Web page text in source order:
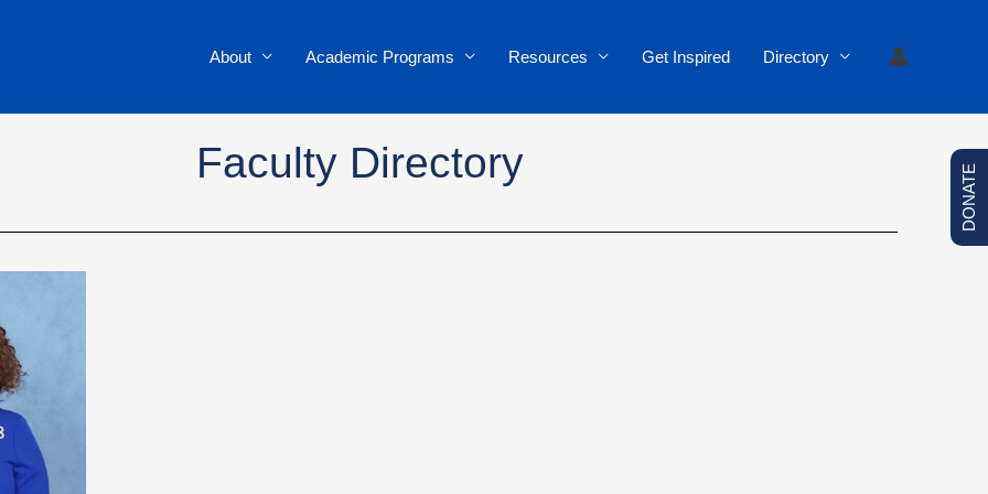
About Academic Programs Resources Get Inspired Directory
Faculty Directory
DONATE